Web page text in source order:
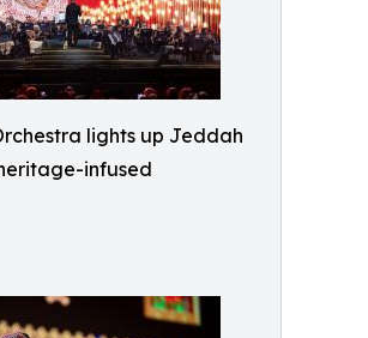
lights up Jeddah
infused